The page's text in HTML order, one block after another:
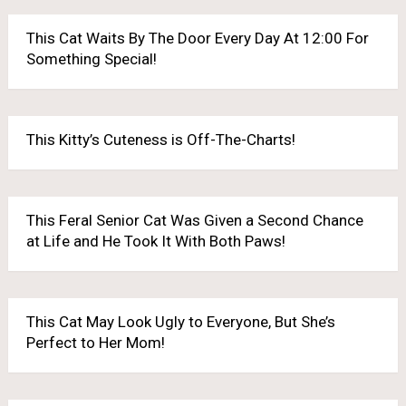
This Cat Waits By The Door Every Day At 12:00 For
Something Special!
This Kitty’s Cuteness is Off-The-Charts!
This Feral Senior Cat Was Given a Second Chance
at Life and He Took It With Both Paws!
This Cat May Look Ugly to Everyone, But She’s
Perfect to Her Mom!